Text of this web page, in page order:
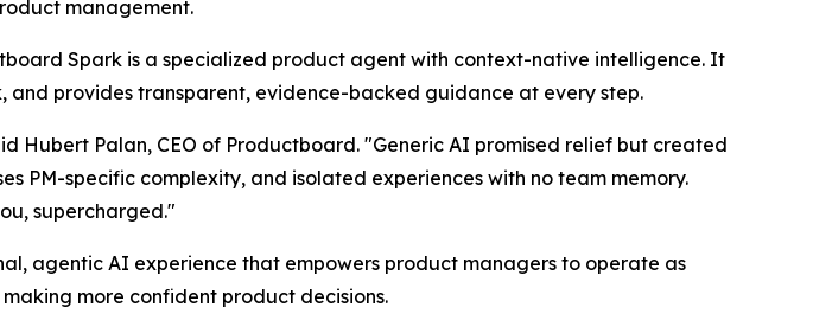
management.
Spark is a specialized product agent with context-native intelligence. It
provides transparent, evidence-backed guidance at every step.
Hubert Palan, CEO of Productboard. "Generic AI promised relief but created
PM-specific complexity, and isolated experiences with no team memory.
supercharged."
agentic AI experience that empowers product managers to operate as
more confident product decisions.